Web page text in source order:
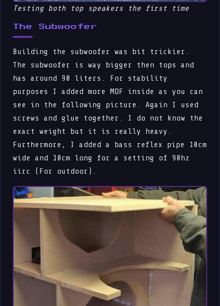
Testing both top speakers the first time
The Subwoofer
Building the subwoofer was bit trickier.
The subwoofer is way bigger then tops and
has around 90 liters. For stability
purposes I added more MDF inside as you can
see in the following picture. Again I used
screws and glue together. I do not know the
exact weight but it is really heavy.
Furthermore, I added a bass reflex pipe 10cm
wide and 10cm long for a setting of 90hz
iirc (For outdoor).